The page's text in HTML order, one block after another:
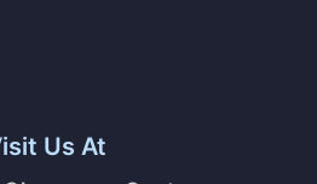
Us At